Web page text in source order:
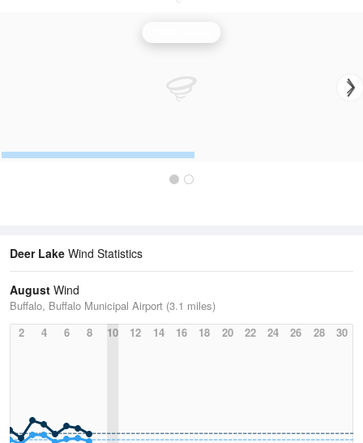
Deer Lake Wind Statistics
August Wind
Buffalo, Buffalo Municipal Airport (3.1 miles)
2
4 6 8 10 12 14 16 18 20 22 24 26 28 30